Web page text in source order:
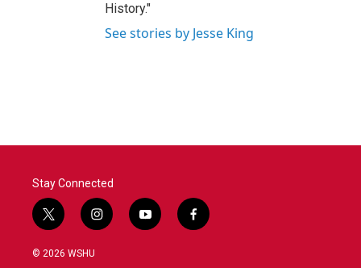
History."
See stories by Jesse King
Stay Connected
t
w
i
i
n
y
o
f
a
© 2026 WSHU